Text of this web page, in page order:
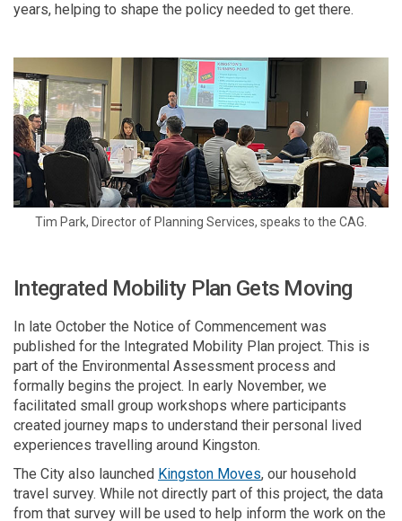
years, helping to shape the policy needed to get there.
Tim Park, Director of Planning Services, speaks to the CAG.
Integrated Mobility Plan Gets Moving
In late October the Notice of Commencement was
published for the Integrated Mobility Plan project. This is
part of the Environmental Assessment process and
formally begins the project. In early November, we
facilitated small group workshops where participants
created journey maps to understand their personal lived
experiences travelling around Kingston.
The City also launched Kingston Moves (External link)
, our household
travel survey. While not directly part of this project, the data
from that survey will be used to help inform the work on the